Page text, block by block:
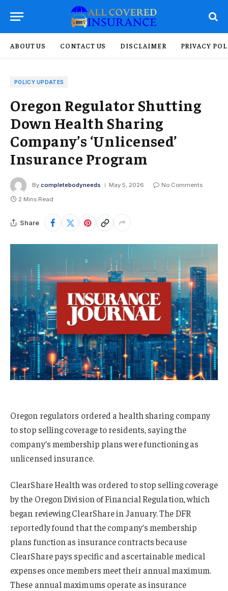
ABOUT US CONTACT US DISCLAIMER PRIVACY
POLICY UPDATES
Oregon Regulator Shutting
Down Health Sharing
Company’s ‘Unlicensed’
Insurance Program
By completebodyneeds May 5, 2026
No Comments
2 Mins Read
Share
Oregon regulators ordered a health sharing company
to stop selling coverage to residents, saying the
company’s membership plans were functioning as
unlicensed insurance.
ClearShare Health was ordered to stop selling coverage
by the Oregon Division of Financial Regulation, which
began reviewing ClearShare in January. The DFR
reportedly found that the company’s membership
plans function as insurance contracts because
ClearShare pays specific and ascertainable medical
expenses once members meet their annual maximum.
These annual maximums operate as insurance